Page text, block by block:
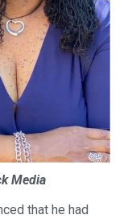
‌Media‌
that he had